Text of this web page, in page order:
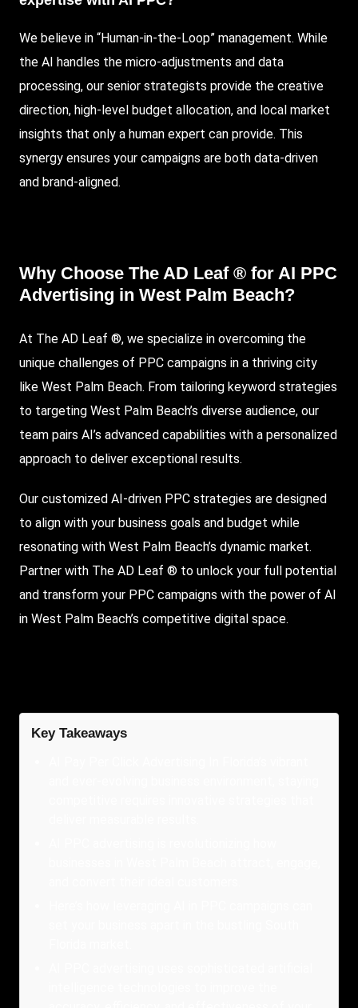
We believe in “Human-in-the-Loop” management. While
the AI handles the micro-adjustments and data
processing, our senior strategists provide the creative
direction, high-level budget allocation, and local market
insights that only a human expert can provide. This
synergy ensures your campaigns are both data-driven
and brand-aligned.
Why Choose The AD Leaf ® for AI PPC
Advertising in West Palm Beach?
At The AD Leaf ®, we specialize in overcoming the
unique challenges of PPC campaigns in a thriving city
like West Palm Beach. From tailoring keyword strategies
to targeting West Palm Beach’s diverse audience, our
team pairs AI’s advanced capabilities with a personalized
approach to deliver exceptional results.
Our customized AI-driven PPC strategies are designed
to align with your business goals and budget while
resonating with West Palm Beach’s dynamic market.
Partner with The AD Leaf ® to unlock your full potential
and transform your PPC campaigns with the power of AI
in West Palm Beach’s competitive digital space.
Key Takeaways